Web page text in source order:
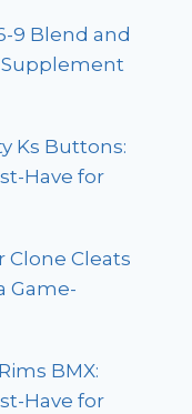
9 Blend and
Supplement
Ks Buttons:
Have for
Cleats
Game-
BMX:
Have for